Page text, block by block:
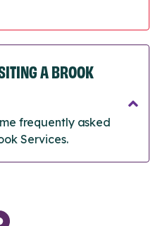
A BROOK
frequently asked
Services.